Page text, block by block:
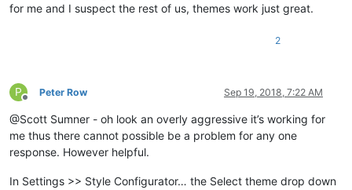
for me and I suspect the rest of us, themes work just great.
2
P
Offline
Peter Row Sep 19, 2018, 7:22 AM
@Scott Sumner - oh look an overly aggressive it’s working for
me thus there cannot possible be a problem for any one
response. However helpful.
In Settings >> Style Configurator… the Select theme drop down